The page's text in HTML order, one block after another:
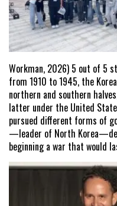
Workman, 2026) 5 out of 5
from 1910 to 1945, the
northern and southern
latter under the United
pursued different forms of
—leader of North
beginning a war that would